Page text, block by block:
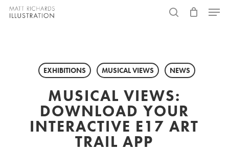
Skip
Menu
EXHIBITIONS MUSICAL VIEWS NEWS
MUSICAL VIEWS:
DOWNLOAD YOUR
INTERACTIVE E17 ART
TRAIL APP